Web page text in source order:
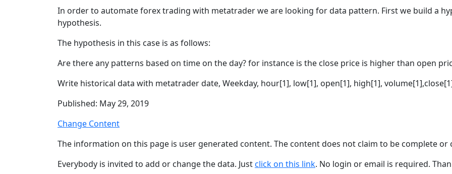
In order to automate forex trading with metatrader we are looking for data pattern. First we build a
hypothesis.
The hypothesis in this case is as follows:
Are there any patterns based on time on the day? for instance is the close price is higher than open
Write historical data with metatrader date, Weekday, hour[1], low[1], open[1], high[1],
Published: May 29, 2019
Change Content
The information on this page is user generated content. The content does not claim to be complete or
Everybody is invited to add or change the data. Justclick on this link. No login or email is required.